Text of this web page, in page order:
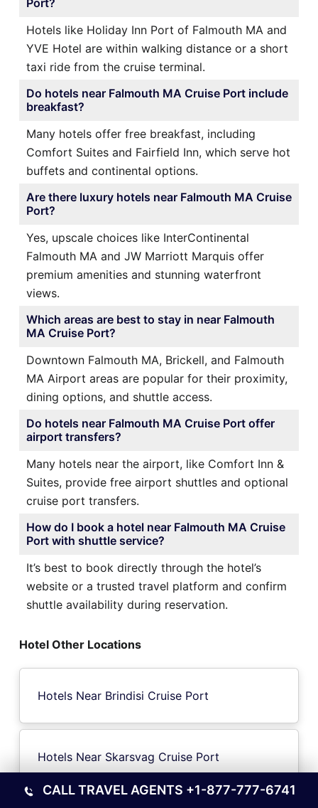
Port?
Hotels like Holiday Inn Port of Falmouth MA and
YVE Hotel are within walking distance or a short
taxi ride from the cruise terminal.
Do hotels near Falmouth MA Cruise Port include
breakfast?
Many hotels offer free breakfast, including
Comfort Suites and Fairfield Inn, which serve hot
buffets and continental options.
Are there luxury hotels near Falmouth MA Cruise
Port?
Yes, upscale choices like InterContinental
Falmouth MA and JW Marriott Marquis offer
premium amenities and stunning waterfront
views.
Which areas are best to stay in near Falmouth
MA Cruise Port?
Downtown Falmouth MA, Brickell, and Falmouth
MA Airport areas are popular for their proximity,
dining options, and shuttle access.
Do hotels near Falmouth MA Cruise Port offer
airport transfers?
Many hotels near the airport, like Comfort Inn &
Suites, provide free airport shuttles and optional
cruise port transfers.
How do I book a hotel near Falmouth MA Cruise
Port with shuttle service?
It’s best to book directly through the hotel’s
website or a trusted travel platform and confirm
shuttle availability during reservation.
Hotel Other Locations
Hotels Near Brindisi Cruise Port
Hotels Near Skarsvag Cruise Port
CALL TRAVEL AGENTS +1-877-777-6741